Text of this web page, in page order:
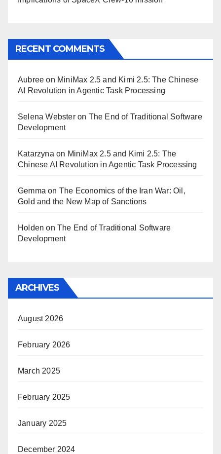
RECENT COMMENTS
Aubree on MiniMax 2.5 and Kimi 2.5: The Chinese
AI Revolution in Agentic Task Processing
Selena Websteron The End of Traditional Software
Development
Katarzyna on MiniMax 2.5 and Kimi 2.5: The
Chinese AI Revolution in Agentic Task Processing
Gemma on The Economics of the Iran War: Oil,
Gold and the New Map of Sanctions
Holden onThe End of Traditional Software
Development
ARCHIVES
August 2026
February 2026
March 2025
February 2025
January 2025
December 2024